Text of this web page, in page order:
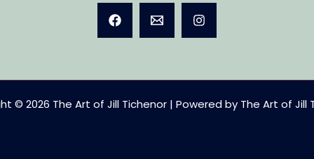
© 2026 The Art of Jill Tichenor | Powered by The Art of Jill